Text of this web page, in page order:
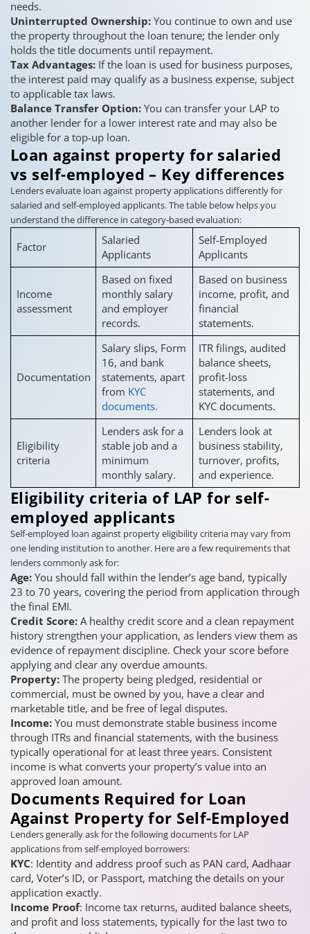
needs.
Uninterrupted Ownership: You continue to own and use
the property throughout the loan tenure; the lender only
holds the title documents until repayment.
Tax Advantages: If the loan is used for business purposes,
the interest paid may qualify as a business expense, subject
to applicable tax laws.
Balance Transfer Option: You can transfer your LAP to
another lender for a lower interest rate and may also be
eligible for a top-up loan.
Loan against property for salaried
vs self-employed – Key differences
Lenders evaluate loan against property applications differently for
salaried and self-employed applicants. The table below helps you
understand the difference in category-based evaluation:
Factor
Salaried
Applicants
Self-Employed
Applicants
Income
assessment
Based on fixed
monthly salary
and employer
records.
Based on business
income, profit, and
financial
statements.
Documentation
Salary slips, Form
16, and bank
statements, apart
from KYC
documents.
ITR filings, audited
balance sheets,
profit-loss
statements, and
KYC documents.
Eligibility
criteria
Lenders ask for a
stable job and a
minimum
monthly salary.
Lenders look at
business stability,
turnover, profits,
and experience.
Eligibility criteria of LAP for self-
employed applicants
Self-employed loan against property eligibility criteria may vary from
one lending institution to another. Here are a few requirements that
lenders commonly ask for:
Age: You should fall within the lender’s age band, typically
23 to 70 years, covering the period from application through
the final EMI.
Credit Score: A healthy credit score and a clean repayment
history strengthen your application, as lenders view them as
evidence of repayment discipline. Check your score before
applying and clear any overdue amounts.
Property: The property being pledged, residential or
commercial, must be owned by you, have a clear and
marketable title, and be free of legal disputes.
Income: You must demonstrate stable business income
through ITRs and financial statements, with the business
typically operational for at least three years. Consistent
income is what converts your property’s value into an
approved loan amount.
Documents Required for Loan
Against Property for Self-Employed
Lenders generally ask for the following documents for LAP
applications from self-employed borrowers:
KYC: Identity and address proof such as PAN card, Aadhaar
card, Voter’s ID, or Passport, matching the details on your
application exactly.
Income Proof: Income tax returns, audited balance sheets,
and profit and loss statements, typically for the last two to